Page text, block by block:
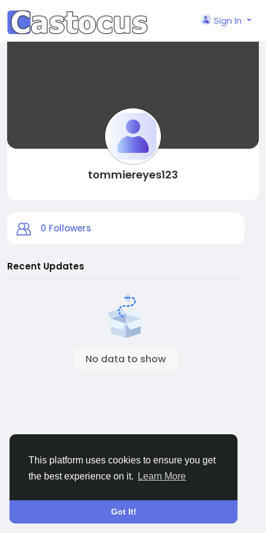
This platform uses cookies to ensure you get
the best experience on it.
Learn More
Got It!
Sign In
tommiereyes123
0 Followers
Recent Updates
No data to show